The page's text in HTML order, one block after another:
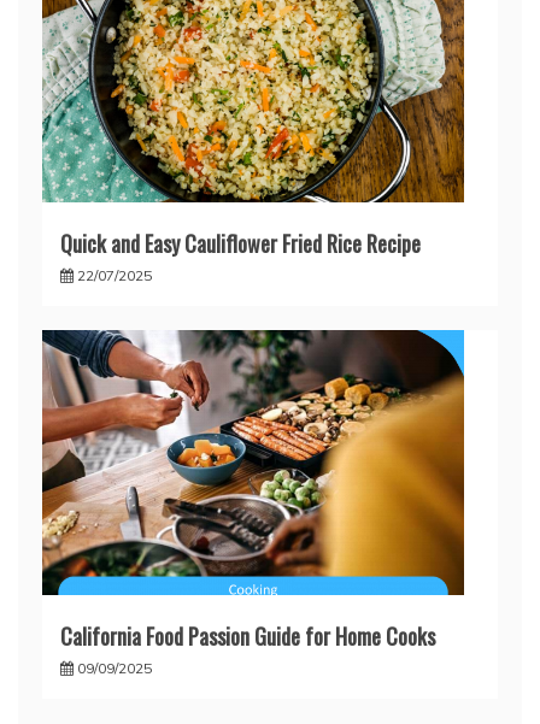
Quick and Easy Cauliflower Fried Rice Recipe
22/07/2025
California Food Passion Guide for Home Cooks
09/09/2025